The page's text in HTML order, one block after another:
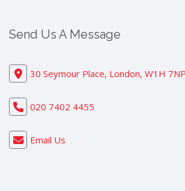
Send Us A Message
30 Seymour Place, London, W1H 7NP
020 7402 4455
Email Us